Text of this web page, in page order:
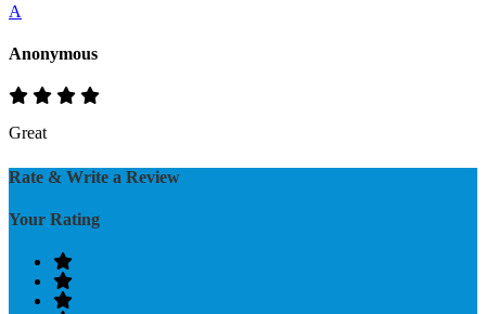
A
Anonymous
Great
Rate & Write a Review
Your Rating